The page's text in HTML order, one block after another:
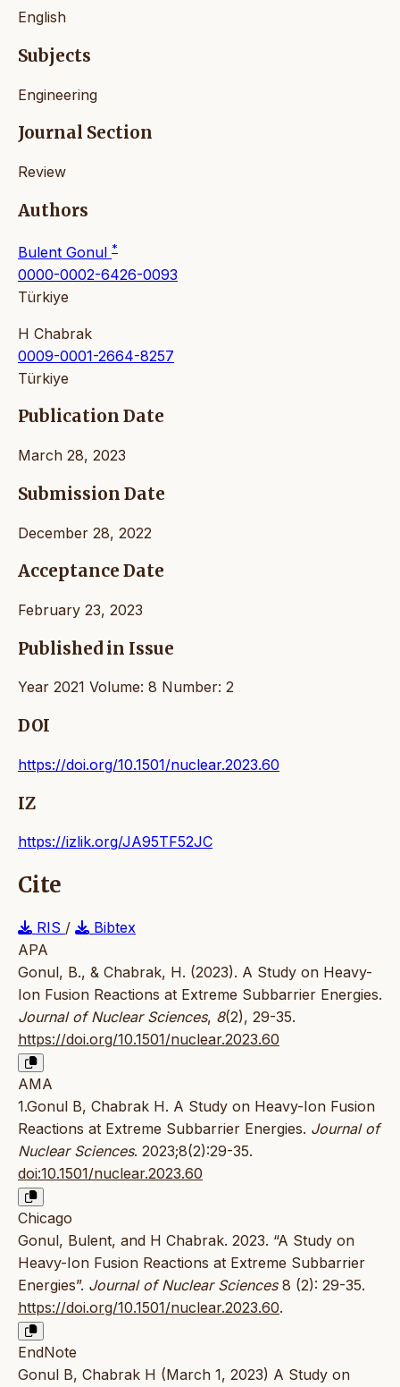
English
Subjects
Engineering
Journal Section
Review
Authors
Bulent Gonul *
0000-0002-6426-0093
Türkiye
H Chabrak
0009-0001-2664-8257
Türkiye
Publication Date
March 28, 2023
Submission Date
December 28, 2022
Acceptance Date
February 23, 2023
Published in Issue
Year 2021 Volume: 8 Number: 2
DOI
https://doi.org/10.1501/nuclear.2023.60
IZ
https://izlik.org/JA95TF52JC
Cite
RIS /
Bibtex
APA
Gonul, B., & Chabrak, H. (2023). A Study on Heavy-
Ion Fusion Reactions at Extreme Subbarrier Energies.
Journal of Nuclear Sciences, 8(2), 29-35.
https://doi.org/10.1501/nuclear.2023.60
AMA
1.Gonul B, Chabrak H. A Study on Heavy-Ion Fusion
Reactions at Extreme Subbarrier Energies. Journal of
Nuclear Sciences. 2023;8(2):29-35.
doi:10.1501/nuclear.2023.60
Chicago
Gonul, Bulent, and H Chabrak. 2023. “A Study on
Heavy-Ion Fusion Reactions at Extreme Subbarrier
Energies”. Journal of Nuclear Sciences8 (2): 29-35.
https://doi.org/10.1501/nuclear.2023.60.
EndNote
Gonul B, Chabrak H (March 1, 2023) A Study on